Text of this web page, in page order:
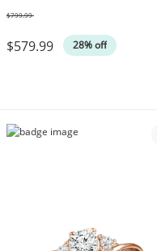
$579.99 28% off
$799.99